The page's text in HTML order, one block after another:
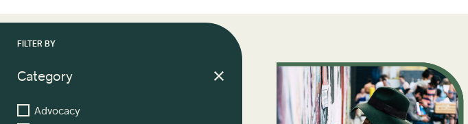
FILTER BY
Category
Advocacy